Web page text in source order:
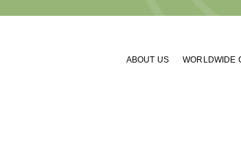
ABOUT US WORLDWIDE